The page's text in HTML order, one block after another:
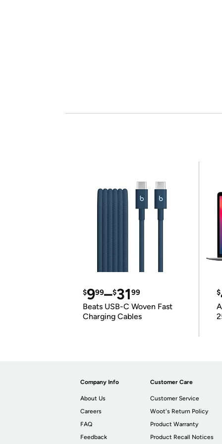
$999–$3199
Beats USB-C Woven Fast
Charging Cables
$
Company Info
About Us
Careers
FAQ
Feedback
Customer Care
Customer Service
Woot's Return Policy
Product Warranty
Product Recall Notices